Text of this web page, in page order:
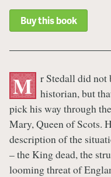
Buy this book
M r Stedall did not
historian, but
pick his way through
Mary, Queen of Scots.
description of the
– the King dead, the
looming threat of